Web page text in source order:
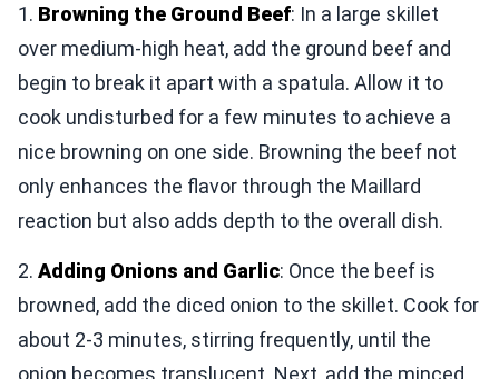
1. Browning the Ground Beef: In a large skillet
over medium-high heat, add the ground beef and
begin to break it apart with a spatula. Allow it to
cook undisturbed for a few minutes to achieve a
nice browning on one side. Browning the beef not
only enhances the flavor through the Maillard
reaction but also adds depth to the overall dish.
2. Adding Onions and Garlic: Once the beef is
browned, add the diced onion to the skillet. Cook for
about 2-3 minutes, stirring frequently, until the
onion becomes translucent. Next, add the minced